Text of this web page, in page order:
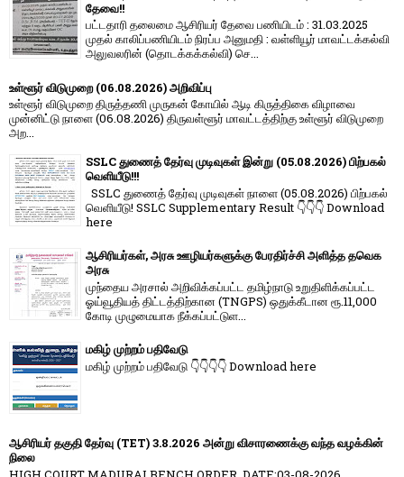
தேவை!!
பட்டதாரி தலைமை ஆசிரியர் தேவை பணியிடம் : 31.03.2025
முதல் காலிப்பணியிடம் நிரப்ப அனுமதி : வள்ளியூர் மாவட்டக்கல்வி
அலுவலரின் (தொடக்கக்கல்வி) செ...
உள்ளூர் விடுமுறை (06.08.2026) அறிவிப்பு
உள்ளூர் விடுமுறை திருத்தணி முருகன் கோயில் ஆடி கிருத்திகை விழாவை
முன்னிட்டு நாளை (06.08.2026) திருவள்ளூர் மாவட்டத்திற்கு உள்ளூர் விடுமுறை
அற...
SSLC துணைத் தேர்வு முடிவுகள் இன்று (05.08.2026) பிற்பகல்
வெளியீடு!!!
SSLC துணைத் தேர்வு முடிவுகள் நாளை (05.08.2026) பிற்பகல்
வெளியீடு! SSLC Supplementary Result 👇👇👇 Download
here
ஆசிரியர்கள், அரசு ஊழியர்களுக்கு பேரதிர்ச்சி அளித்த தவெக
அரசு
முந்தைய அரசால் அறிவிக்கப்பட்ட தமிழ்நாடு உறுதிளிக்கப்பட்ட
ஓய்வூதியத் திட்டத்திற்கான (TNGPS) ஒதுக்கீடான ரூ.11,000
கோடி முழுமையாக நீக்கப்பட்டுள...
மகிழ் முற்றம் பதிவேடு
மகிழ் முற்றம் பதிவேடு 👇👇👇👇 Download here
ஆசிரியர் தகுதி தேர்வு (TET) 3.8.2026 அன்று விசாரணைக்கு வந்த வழக்கின்
நிலை